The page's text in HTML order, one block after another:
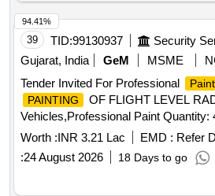
39 TID:99130937
Gujarat, India
GeM MSME
Tender Invited For Professional
PAINTING
OF FLIGHT LEVEL
Vehicles,Professional Paint Quantity:
Worth :INR 3.21 Lac EMD : Refer
:24 August 2026 18 Days to go
94.41%